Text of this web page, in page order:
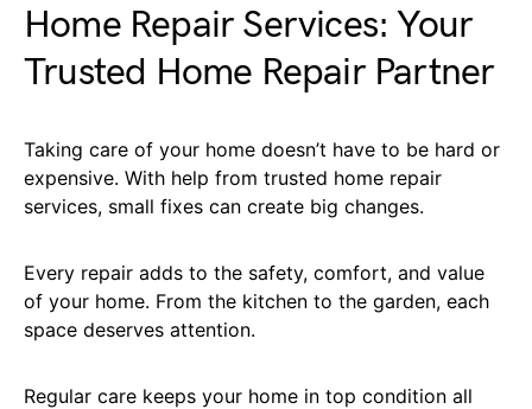
Home Repair Services: Your
Trusted Home Repair Partner
Taking care of your home doesn’t have to be hard or
expensive. With help from trusted home repair
services, small fixes can create big changes.
Every repair adds to the safety, comfort, and value
of your home. From the kitchen to the garden, each
space deserves attention.
Regular care keeps your home in top condition all